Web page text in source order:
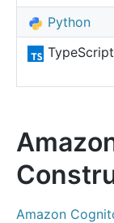
Python
TypeScript
Amazon